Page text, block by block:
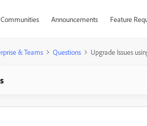
Announcements Feature
& Teams Questions Upgrade Issues